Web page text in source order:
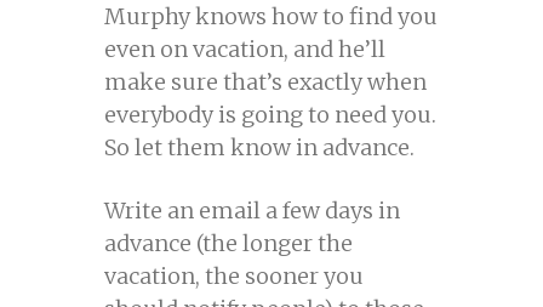
Murphy knows how to find you
even on vacation, and he’ll
make sure that’s exactly when
everybody is going to need you.
So let them know in advance.
Write an email a few days in
advance (the longer the
vacation, the sooner you